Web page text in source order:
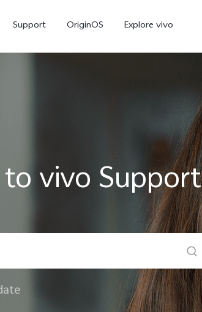
Support OriginOS Explore vivo
X200 Pro
vivo Support